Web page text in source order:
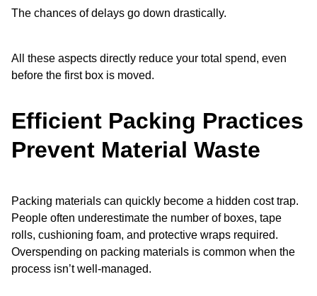
The chances of delays go down drastically.
All these aspects directly reduce your total spend, even
before the first box is moved.
Efficient Packing Practices
Prevent Material Waste
Packing materials can quickly become a hidden cost trap.
People often underestimate the number of boxes, tape
rolls, cushioning foam, and protective wraps required.
Overspending on packing materials is common when the
process isn’t well-managed.